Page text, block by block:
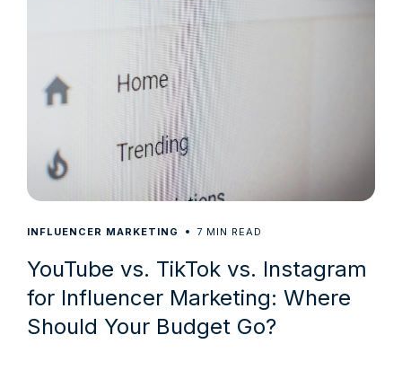
INFLUENCER MARKETING 7 MIN READ
YouTube vs. TikTok vs. Instagram
for Influencer Marketing: Where
Should Your Budget Go?